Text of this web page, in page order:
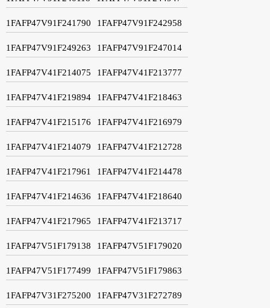
1FAFP47V91F241790 1FAFP47V91F242958
1FAFP47V91F249263 1FAFP47V91F247014
1FAFP47V41F214075 1FAFP47V41F213777
1FAFP47V41F219894 1FAFP47V41F218463
1FAFP47V41F215176 1FAFP47V41F216979
1FAFP47V41F214079 1FAFP47V41F212728
1FAFP47V41F217961 1FAFP47V41F214478
1FAFP47V41F214636 1FAFP47V41F218640
1FAFP47V41F217965 1FAFP47V41F213717
1FAFP47V51F179138 1FAFP47V51F179020
1FAFP47V51F177499 1FAFP47V51F179863
1FAFP47V31F275200 1FAFP47V31F272789